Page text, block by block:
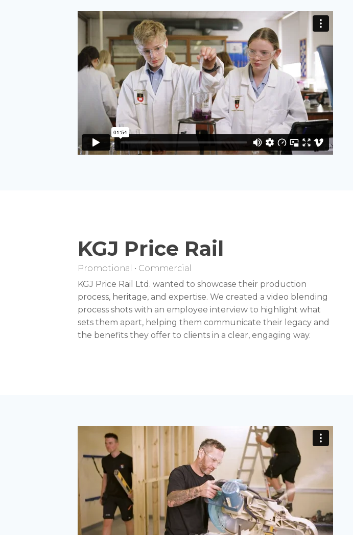
KGJ Price Rail
Promotional • Commercial
KGJ Price Rail Ltd. wanted to showcase their production
process, heritage, and expertise. We created a video blending
process shots with an employee interview to highlight what
sets them apart, helping them communicate their legacy and
the benefits they offer to clients in a clear, engaging way.